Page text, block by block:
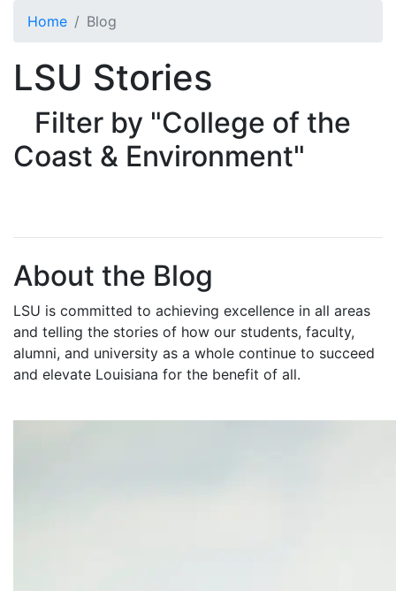
Home Blog
LSU Stories
Filter by "College of the
Coast & Environment"
About the Blog
LSU is committed to achieving excellence in all areas
and telling the stories of how our students, faculty,
alumni, and university as a whole continue to succeed
and elevate Louisiana for the benefit of all.